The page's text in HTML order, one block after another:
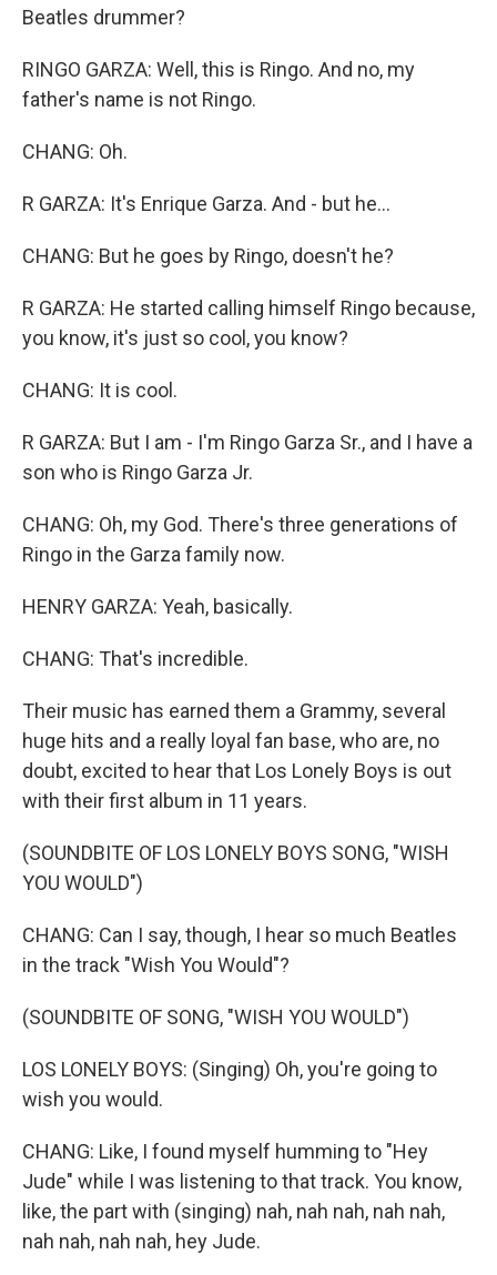
Beatles drummer?
RINGO GARZA: Well, this is Ringo. And no, my
father's name is not Ringo.
CHANG: Oh.
R GARZA: It's Enrique Garza. And - but he...
CHANG: But he goes by Ringo, doesn't he?
R GARZA: He started calling himself Ringo because,
you know, it's just so cool, you know?
CHANG: It is cool.
R GARZA: But I am - I'm Ringo Garza Sr., and I have a
son who is Ringo Garza Jr.
CHANG: Oh, my God. There's three generations of
Ringo in the Garza family now.
HENRY GARZA: Yeah, basically.
CHANG: That's incredible.
Their music has earned them a Grammy, several
huge hits and a really loyal fan base, who are, no
doubt, excited to hear that Los Lonely Boys is out
with their first album in 11 years.
(SOUNDBITE OF LOS LONELY BOYS SONG, "WISH
YOU WOULD")
CHANG: Can I say, though, I hear so much Beatles
in the track "Wish You Would"?
(SOUNDBITE OF SONG, "WISH YOU WOULD")
LOS LONELY BOYS: (Singing) Oh, you're going to
wish you would.
CHANG: Like, I found myself humming to "Hey
Jude" while I was listening to that track. You know,
like, the part with (singing) nah, nah nah, nah nah,
nah nah, nah nah, hey Jude.